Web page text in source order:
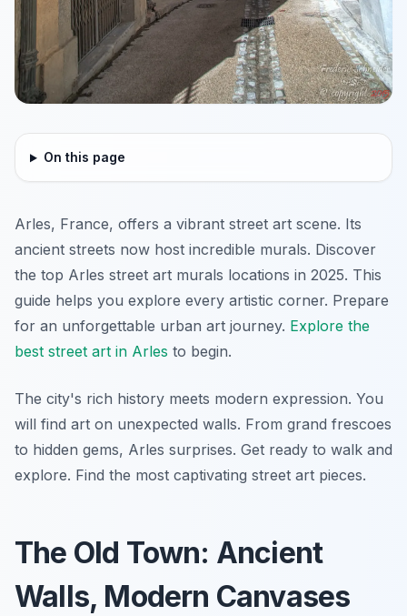
On this page
Arles, France, offers a vibrant street art scene. Its
ancient streets now host incredible murals. Discover
the top Arles street art murals locations in 2025. This
guide helps you explore every artistic corner. Prepare
for an unforgettable urban art journey. Explore the
best street art in Arles to begin.
The city's rich history meets modern expression. You
will find art on unexpected walls. From grand frescoes
to hidden gems, Arles surprises. Get ready to walk and
explore. Find the most captivating street art pieces.
The Old Town: Ancient
Walls, Modern Canvases